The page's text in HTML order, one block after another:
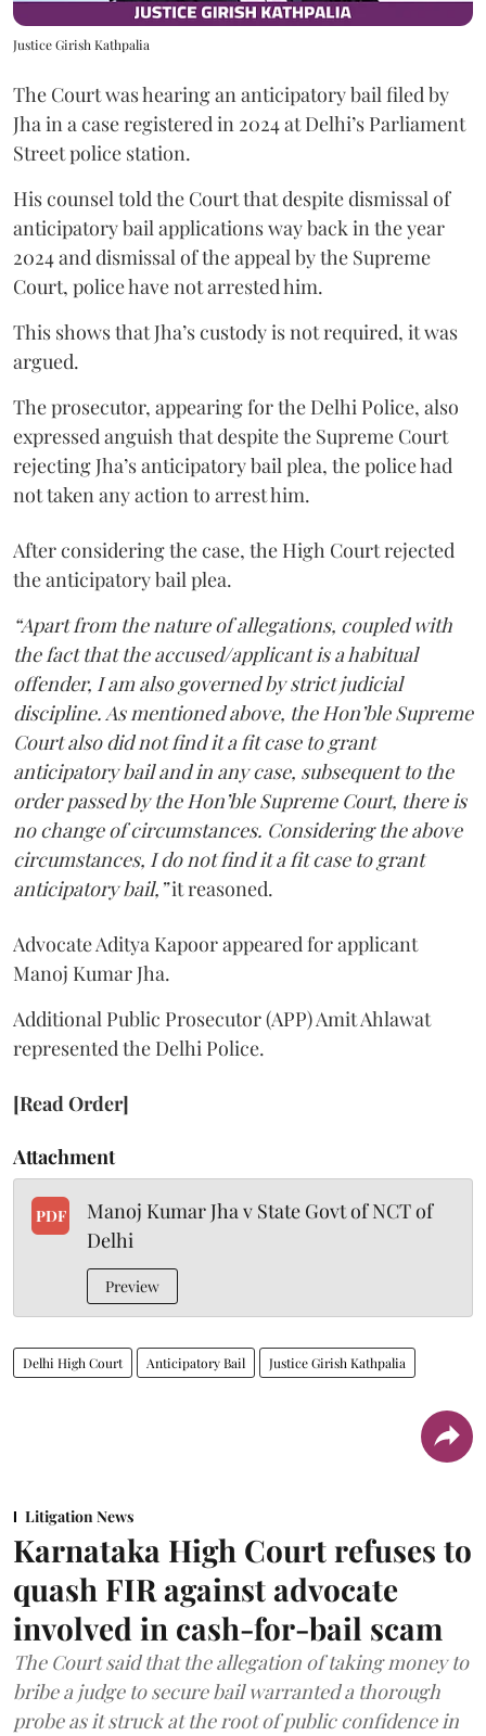
Justice Girish Kathpalia
The Court was hearing an anticipatory bail filed by
Jha in a case registered in 2024 at Delhi’s Parliament
Street police station.
His counsel told the Court that despite dismissal of
anticipatory bail applications way back in the year
2024 and dismissal of the appeal by the Supreme
Court, police have not arrested him.
This shows that Jha’s custody is not required, it was
argued.
The prosecutor, appearing for the Delhi Police, also
expressed anguish that despite the Supreme Court
rejecting Jha’s anticipatory bail plea, the police had
not taken any action to arrest him.
After considering the case, the High Court rejected
the anticipatory bail plea.
“Apart from the nature of allegations, coupled with
the fact that the accused/applicant is a habitual
offender, I am also governed by strict judicial
discipline. As mentioned above, the Hon’ble Supreme
Court also did not find it a fit case to grant
anticipatory bail and in any case, subsequent to the
order passed by the Hon’ble Supreme Court, there is
no change of circumstances. Considering the above
circumstances, I do not find it a fit case to grant
anticipatory bail,”it reasoned.
Advocate Aditya Kapoor appeared for applicant
Manoj Kumar Jha.
Additional Public Prosecutor (APP) Amit Ahlawat
represented the Delhi Police.
[Read Order]
Attachment
PDF
Manoj Kumar Jha v State Govt of NCT of
Delhi
Preview
Delhi High Court Anticipatory Bail Justice Girish Kathpalia
Litigation News
Karnataka High Court refuses to
quash FIR against advocate
involved in cash-for-bail scam
The Court said that the allegation of taking money to
bribe a judge to secure bail warranted a thorough
probe as it struck at the root of public confidence in